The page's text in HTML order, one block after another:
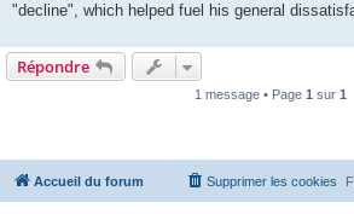
"decline", which helped fuel his general
Répondre
1 message • Page 1 sur 1
Accueil du forum Supprimer les cookies